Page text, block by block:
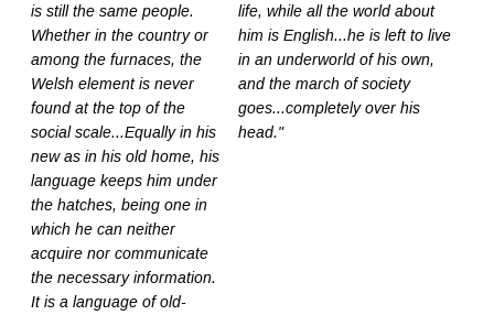
is still the same people.
Whether in the country or
among the furnaces, the
Welsh element is never
found at the top of the
social scale...Equally in his
new as in his old home, his
language keeps him under
the hatches, being one in
which he can neither
acquire nor communicate
the necessary information.
It is a language of old-
life, while all the world about
him is English...he is left to live
in an underworld of his own,
and the march of society
goes...completely over his
head."